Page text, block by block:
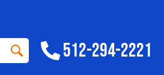
512-294-2221